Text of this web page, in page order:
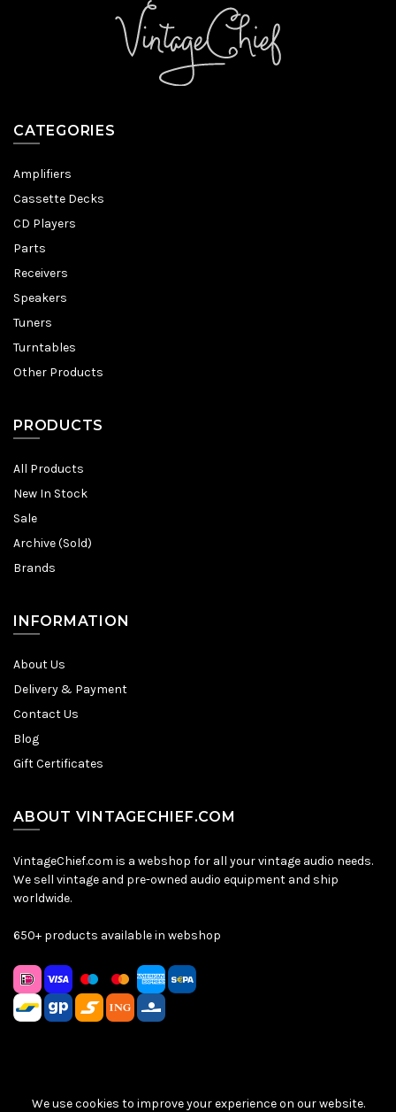
CATEGORIES
Amplifiers
Cassette Decks
CD Players
Parts
Receivers
Speakers
Tuners
Turntables
Other Products
PRODUCTS
All Products
New In Stock
Sale
Archive (Sold)
Brands
INFORMATION
About Us
Delivery & Payment
Contact Us
Blog
Gift Certificates
ABOUT VINTAGECHIEF.COM
VintageChief.com is a webshop for all your vintage audio needs.
We sell vintage and pre-owned audio equipment and ship
worldwide.
650+ products available in webshop
We use cookies to improve your experience on our website.